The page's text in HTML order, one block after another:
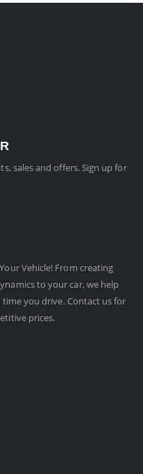
sales and offers. Sign up for
Vehicle! From creating
to your car, we help
you drive. Contact us for
prices.